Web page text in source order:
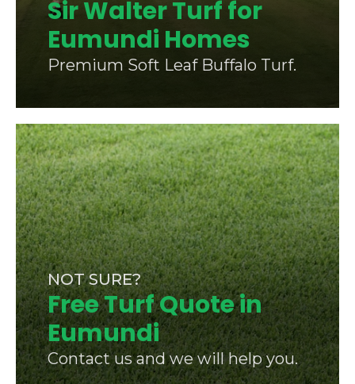
Sir Walter Turf for
Eumundi Homes
Premium Soft Leaf Buffalo Turf.
NOT SURE?
Free Turf Quote in
Eumundi
Contact us and we will help you.